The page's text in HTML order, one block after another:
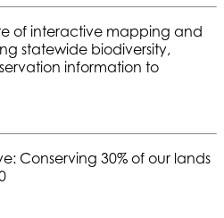
of interactive mapping and
statewide biodiversity,
information to
Conserving 30% of our lands